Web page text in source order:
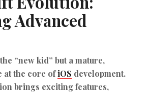
Advanced
“new kid” but a mature,
at the core ofiOS development.
brings exciting features,